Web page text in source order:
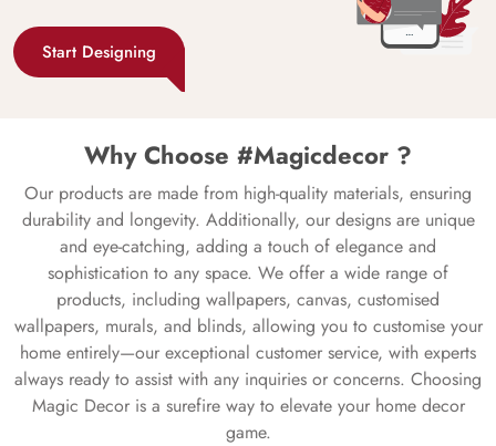
Start Designing
Why Choose #Magicdecor ?
Our products are made from high-quality materials, ensuring
durability and longevity. Additionally, our designs are unique
and eye-catching, adding a touch of elegance and
sophistication to any space. We offer a wide range of
products, including wallpapers, canvas, customised
wallpapers, murals, and blinds, allowing you to customise your
home entirely—our exceptional customer service, with experts
always ready to assist with any inquiries or concerns. Choosing
Magic Decor is a surefire way to elevate your home decor
game.